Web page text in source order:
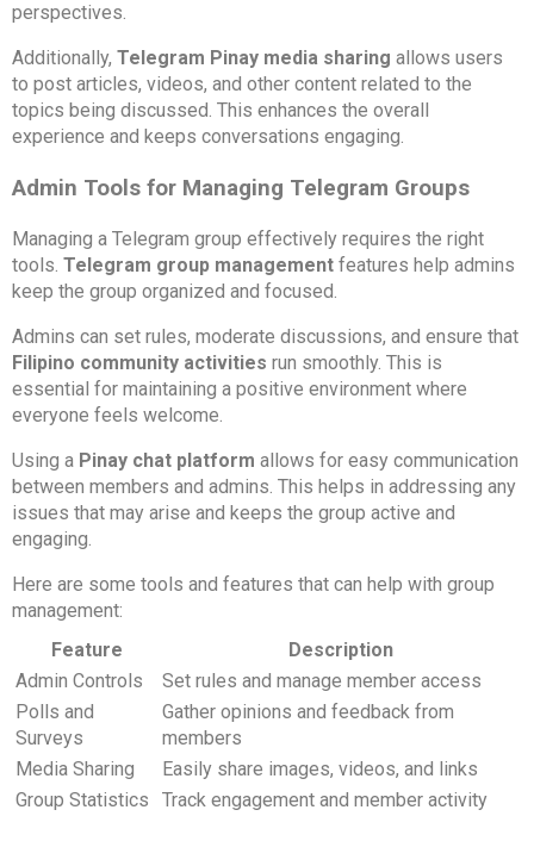
perspectives.
Additionally, Telegram Pinay media sharing allows users
to post articles, videos, and other content related to the
topics being discussed. This enhances the overall
experience and keeps conversations engaging.
Admin Tools for Managing Telegram Groups
Managing a Telegram group effectively requires the right
tools. Telegram group management features help admins
keep the group organized and focused.
Admins can set rules, moderate discussions, and ensure that
Filipino community activities run smoothly. This is
essential for maintaining a positive environment where
everyone feels welcome.
Using a Pinay chat platform allows for easy communication
between members and admins. This helps in addressing any
issues that may arise and keeps the group active and
engaging.
Here are some tools and features that can help with group
management:
Feature
Description
Admin Controls
Set rules and manage member access
Polls and
Surveys
Gather opinions and feedback from
members
Media Sharing
Easily share images, videos, and links
Group Statistics
Track engagement and member activity